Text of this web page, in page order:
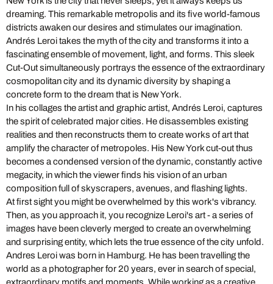
dreaming. This remarkable metropolis and its five world-famous
districts awaken our desires and stimulates our imagination.
Andrés Leroi takes the myth of the city and transforms it into a
fascinating ensemble of movement, light, and forms. This sleek
Cut-Out simultaneously portrays the essence of the extraordinary
cosmopolitan city and its dynamic diversity by shaping a
concrete form to the dream that is New York.
In his collages the artist and graphic artist, Andrés Leroi, captures
the spirit of celebrated major cities. He disassembles existing
realities and then reconstructs them to create works of art that
amplify the character of metropoles. His New York cut-out thus
becomes a condensed version of the dynamic, constantly active
megacity, in which the viewer finds his vision of an urban
composition full of skyscrapers, avenues, and flashing lights.
At first sight you might be overwhelmed by this work's vibrancy.
Then, as you approach it, you recognize Leroi's art - a series of
images have been cleverly merged to create an overwhelming
and surprising entity, which lets the true essence of the city unfold.
Andres Leroi was born in Hamburg. He has been travelling the
world as a photographer for 20 years, ever in search of special,